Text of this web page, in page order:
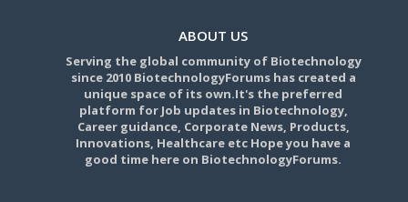
ABOUT US
Serving the global community of Biotechnology
since 2010 BiotechnologyForums has created a
unique space of its own.It's the preferred
platform for Job updates in Biotechnology,
Career guidance, Corporate News, Products,
Innovations, Healthcare etc Hope you have a
good time here on BiotechnologyForums.